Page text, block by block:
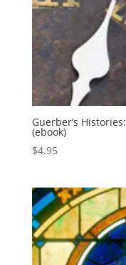
Guerber’s
(ebook)
$4.95